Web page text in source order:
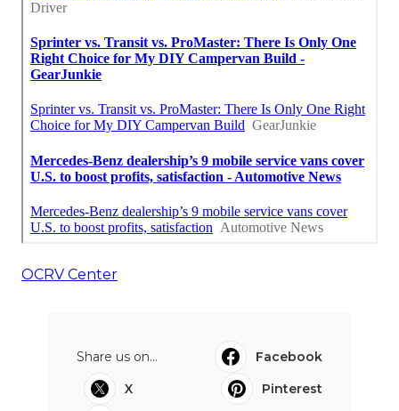
OCRV Center
Share us on...
Facebook
X
Pinterest